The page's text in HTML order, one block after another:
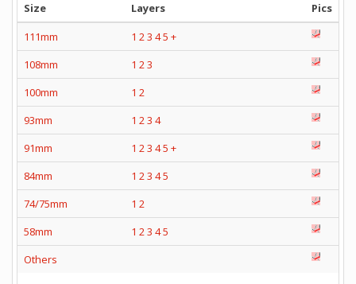
Size Layers
Pics
111mm
1 23 45 +
108mm
1 23
100mm
1 2
93mm
1 23 4
91mm
1 23 45 +
84mm
1 23 45
74/75mm
1 2
58mm
1 23 45
Others